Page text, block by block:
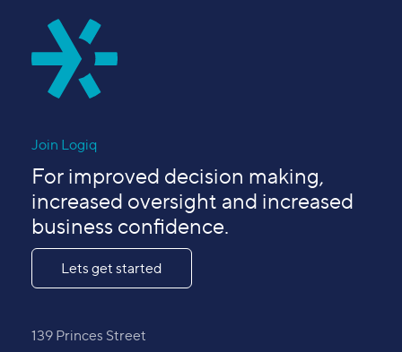
Join Logiq
For improved decision making,
increased oversight and increased
business confidence.
Lets get started
139 Princes Street